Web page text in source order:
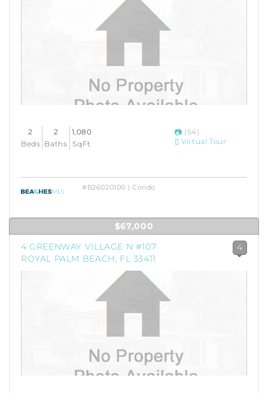
2
Beds
2
Baths
1,080
SqFt
(54)
Virtual Tour
#B26020100 | Condo
$67,000
4 GREENWAY VILLAGE N #107
ROYAL PALM BEACH, FL 33411
4